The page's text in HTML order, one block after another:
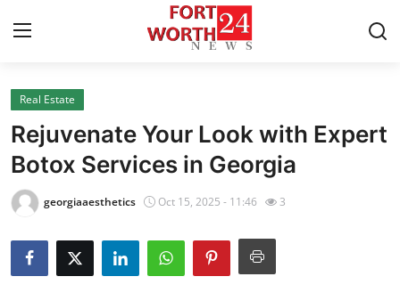
Home
Contact
Press Release
Privacy Policy
Real Estate
Rejuvenate Your Look with Expert
Botox Services in Georgia
georgiaaesthetics Oct 15, 2025 - 11:46 3